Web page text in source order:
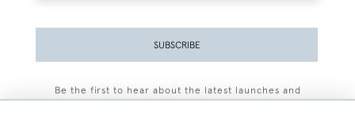
SUBSCRIBE
Be the first to hear about the latest launches and